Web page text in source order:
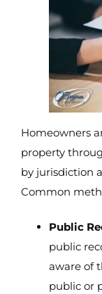
Homeowners
property
by jurisdiction
Common
Public
public
aware of
public or